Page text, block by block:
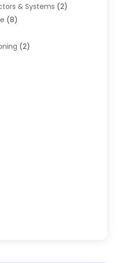
& Systems (2)
(8)
(2)
& Service